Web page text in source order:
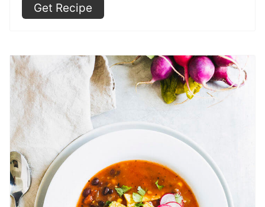
Get Recipe